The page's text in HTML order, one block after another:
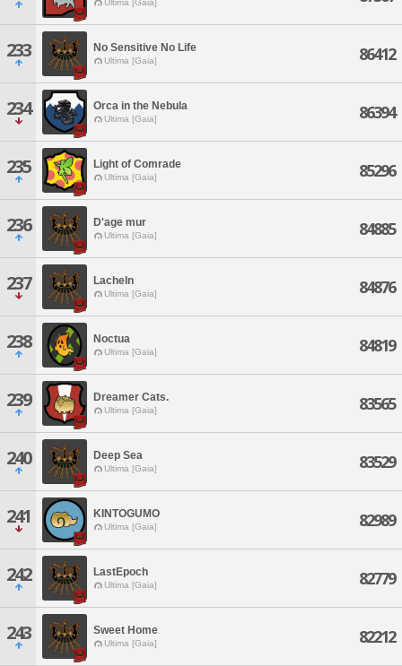
Ultima [Gaia]
233 No Sensitive No Life
Ultima [Gaia] 86412
234 Orca in the Nebula
Ultima [Gaia] 86394
235 Light of Comrade
Ultima [Gaia] 85296
236 D'age mur
Ultima [Gaia] 84885
237 Lacheln
Ultima [Gaia] 84876
238 Noctua
Ultima [Gaia] 84819
239 Dreamer Cats.
Ultima [Gaia] 83565
240 Deep Sea
Ultima [Gaia] 83529
241 KINTOGUMO
Ultima [Gaia] 82989
242 LastEpoch
Ultima [Gaia] 82779
243 Sweet Home
Ultima [Gaia] 82212